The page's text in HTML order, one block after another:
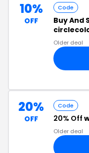
10%
OFF
Code
Buy And
Older deal
20%
OFF
Code
20% Off
Older deal